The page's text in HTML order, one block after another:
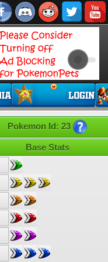
Pokemon Id: 23
Base Stats